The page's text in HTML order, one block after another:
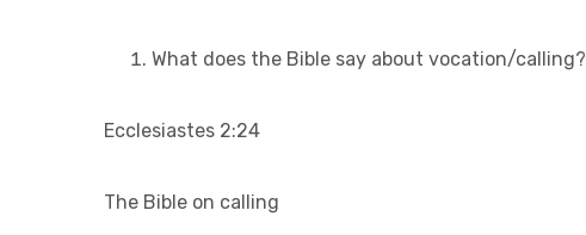
What does the Bible say about vocation/calling?
Ecclesiastes 2:24
The Bible on calling